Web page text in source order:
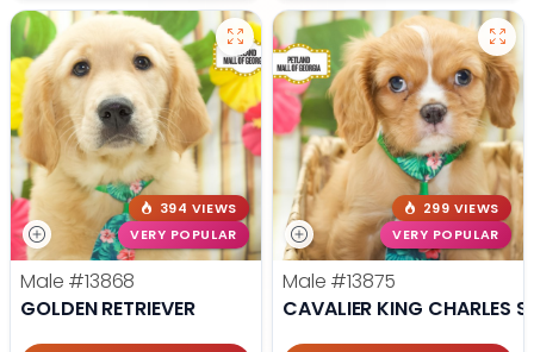
394 VIEWS
VERY POPULAR
Male #13868
GOLDEN RETRIEVER
299 VIEWS
VERY POPULAR
Male #13875
CAVALIER KING CHARLES